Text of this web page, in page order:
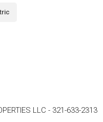
LLC - 321-633-2313